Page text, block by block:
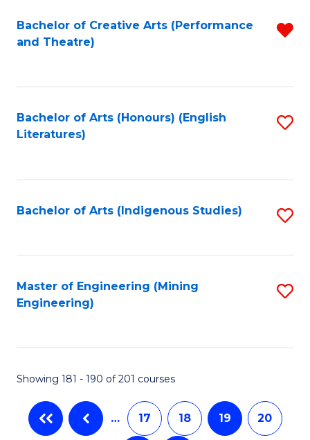
Bachelor of Creative Arts (Performance
and Theatre)
Bachelor of Arts (Honours) (English
Literatures)
Bachelor of Arts (Indigenous Studies)
Master of Engineering (Mining
Engineering)
Showing 181 - 190 of 201 courses
… 17 18 19 20